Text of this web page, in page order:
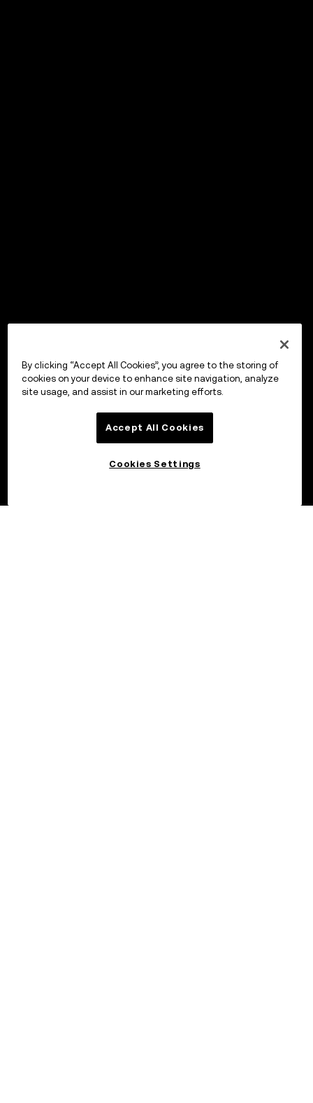
By clicking “Accept All Cookies”, you agree to the storing of
cookies on your device to enhance site navigation, analyze
site usage, and assist in our marketing efforts.
Accept All Cookies
Cookies Settings